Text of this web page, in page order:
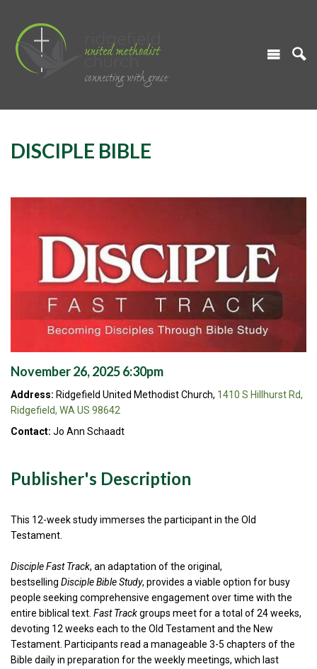
DISCIPLE BIBLE
November 26, 2025 6:30pm
Address: Ridgefield United Methodist Church, 1410 S Hillhurst Rd,
Ridgefield, WA US 98642
Contact: Jo Ann Schaadt
Publisher's Description
This 12-week study immerses the participant in the Old
Testament.
Disciple Fast Track, an adaptation of the original,
bestselling Disciple Bible Study, provides a viable option for busy
people seeking comprehensive engagement over time with the
entire biblical text. Fast Trackgroups meet for a total of 24 weeks,
devoting 12 weeks each to the Old Testament and the New
Testament. Participants read a manageable 3-5 chapters of the
Bible daily in preparation for the weekly meetings, which last